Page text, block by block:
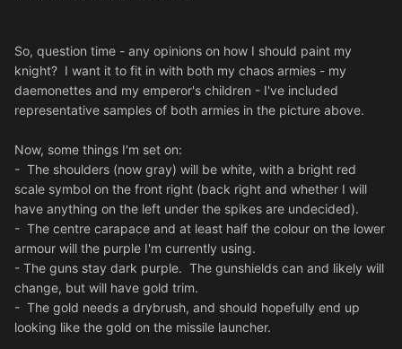
So, question time - any opinions on how I should paint my
knight? I want it to fit in with both my chaos armies - my
daemonettes and my emperor's children - I've included
representative samples of both armies in the picture above.
Now, some things I'm set on:
- The shoulders (now gray) will be white, with a bright red
scale symbol on the front right (back right and whether I will
have anything on the left under the spikes are undecided).
- The centre carapace and at least half the colour on the lower
armour will the purple I'm currently using.
- The guns stay dark purple. The gunshields can and likely will
change, but will have gold trim.
- The gold needs a drybrush, and should hopefully end up
looking like the gold on the missile launcher.